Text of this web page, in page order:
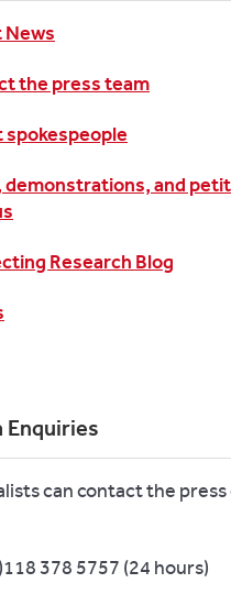
the press team
spokespeople
demonstrations, and
Research Blog
Enquiries
can contact the press
378 5757 (24 hours)